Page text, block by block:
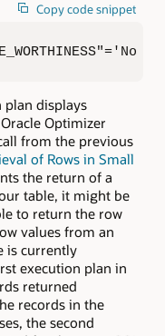
Copy code snippet
plan displays
Optimizer
from the previous
of Rows in Small
the return of a
table, it might be
to return the row
values from an
is currently
execution plan in
returned
records in the
the second